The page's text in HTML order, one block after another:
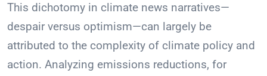
This dichotomy in climate news narratives—
despair versus optimism—can largely be
attributed to the complexity of climate policy and
action. Analyzing emissions reductions, for